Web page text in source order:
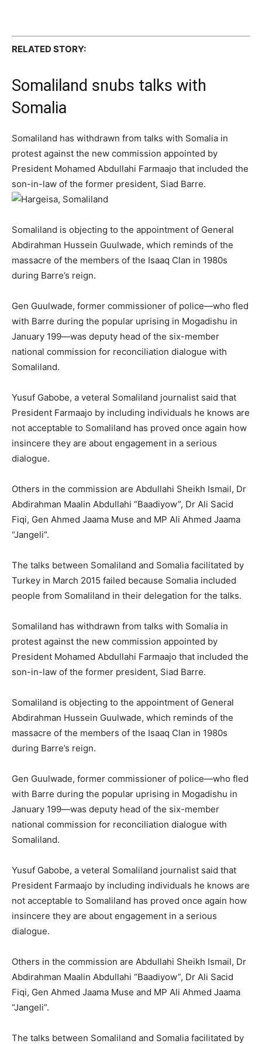
RELATED STORY:
Somaliland snubs talks with
Somalia
Somaliland has withdrawn from talks with Somalia in
protest against the new commission appointed by
President Mohamed Abdullahi Farmaajo that included the
son-in-law of the former president, Siad Barre.
Somaliland is objecting to the appointment of General
Abdirahman Hussein Guulwade, which reminds of the
massacre of the members of the Isaaq Clan in 1980s
during Barre’s reign.
Gen Guulwade, former commissioner of police—who fled
with Barre during the popular uprising in Mogadishu in
January 199—was deputy head of the six-member
national commission for reconciliation dialogue with
Somaliland.
Yusuf Gabobe, a veteral Somaliland journalist said that
President Farmaajo by including individuals he knows are
not acceptable to Somaliland has proved once again how
insincere they are about engagement in a serious
dialogue.
Others in the commission are Abdullahi Sheikh Ismail, Dr
Abdirahman Maalin Abdullahi “Baadiyow”, Dr Ali Sacid
Fiqi, Gen Ahmed Jaama Muse and MP Ali Ahmed Jaama
“Jangeli”.
The talks between Somaliland and Somalia facilitated by
Turkey in March 2015 failed because Somalia included
people from Somaliland in their delegation for the talks.
Somaliland has withdrawn from talks with Somalia in
protest against the new commission appointed by
President Mohamed Abdullahi Farmaajo that included the
son-in-law of the former president, Siad Barre.
Somaliland is objecting to the appointment of General
Abdirahman Hussein Guulwade, which reminds of the
massacre of the members of the Isaaq Clan in 1980s
during Barre’s reign.
Gen Guulwade, former commissioner of police—who fled
with Barre during the popular uprising in Mogadishu in
January 199—was deputy head of the six-member
national commission for reconciliation dialogue with
Somaliland.
Yusuf Gabobe, a veteral Somaliland journalist said that
President Farmaajo by including individuals he knows are
not acceptable to Somaliland has proved once again how
insincere they are about engagement in a serious
dialogue.
Others in the commission are Abdullahi Sheikh Ismail, Dr
Abdirahman Maalin Abdullahi “Baadiyow”, Dr Ali Sacid
Fiqi, Gen Ahmed Jaama Muse and MP Ali Ahmed Jaama
“Jangeli”.
The talks between Somaliland and Somalia facilitated by